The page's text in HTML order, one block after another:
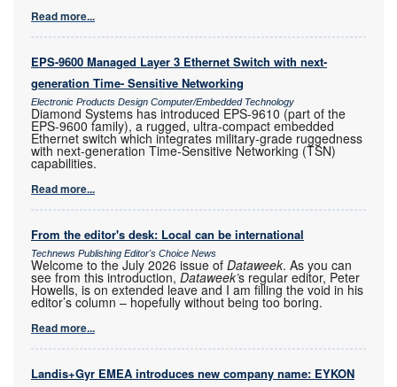
Read more...
EPS-9600 Managed Layer 3 Ethernet Switch with next-
generation Time- Sensitive Networking
Electronic Products Design Computer/Embedded Technology
Diamond Systems has introduced EPS-9610 (part of the
EPS-9600 family), a rugged, ultra-compact embedded
Ethernet switch which integrates military-grade ruggedness
with next-generation Time-Sensitive Networking (TSN)
capabilities.
Read more...
From the editor's desk: Local can be international
Technews Publishing Editor's Choice News
Welcome to the July 2026 issue of Dataweek. As you can
see from this introduction, Dataweek’s regular editor, Peter
Howells, is on extended leave and I am filling the void in his
editor’s column – hopefully without being too boring.
Read more...
Landis+Gyr EMEA introduces new company name: EYKON